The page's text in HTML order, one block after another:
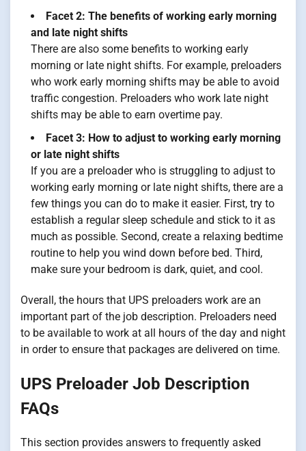
Facet 2: The benefits of working early morning
and late night shifts
There are also some benefits to working early
morning or late night shifts. For example, preloaders
who work early morning shifts may be able to avoid
traffic congestion. Preloaders who work late night
shifts may be able to earn overtime pay.
Facet 3: How to adjust to working early morning
or late night shifts
If you are a preloader who is struggling to adjust to
working early morning or late night shifts, there are a
few things you can do to make it easier. First, try to
establish a regular sleep schedule and stick to it as
much as possible. Second, create a relaxing bedtime
routine to help you wind down before bed. Third,
make sure your bedroom is dark, quiet, and cool.
Overall, the hours that UPS preloaders work are an
important part of the job description. Preloaders need
to be available to work at all hours of the day and night
in order to ensure that packages are delivered on time.
UPS Preloader Job Description
FAQs
This section provides answers to frequently asked